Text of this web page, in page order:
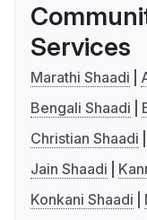
Services
Marathi Shaadi
Bengali Shaadi
Christian Shaadi
Jain Shaadi
Konkani Shaadi